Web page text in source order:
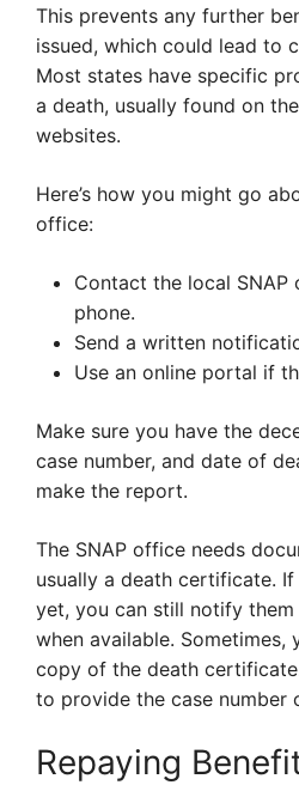
This prevents any further
issued, which could lead to
Most states have specific
a death, usually found on
websites.
Here’s how you might go
office:
Contact the local
phone.
Send a written
Use an online portal if
Make sure you have the
case number, and date of
make the report.
The SNAP office needs
usually a death certificate. If
yet, you can still notify
when available. Sometimes,
copy of the death
to provide the case number
Repaying